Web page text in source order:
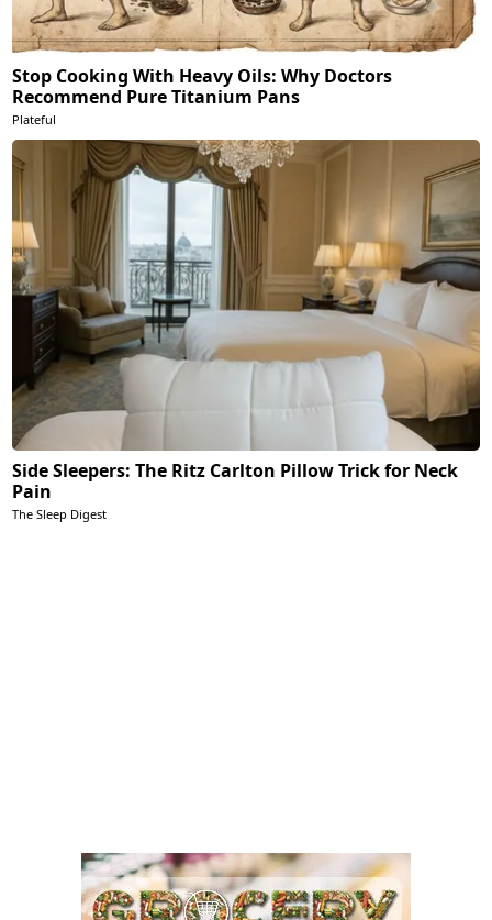
Stop Cooking With Heavy Oils: Why Doctors
Recommend Pure Titanium Pans
Plateful
Side Sleepers: The Ritz Carlton Pillow Trick for Neck
Pain
The Sleep Digest